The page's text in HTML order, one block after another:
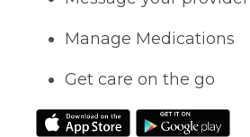
Manage Medications
Get care on the go